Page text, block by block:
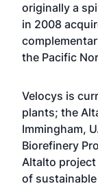
originally a
in 2008
the Pacific
Velocys is
plants; the
Immingham,
Biorefinery
Altalto project
of